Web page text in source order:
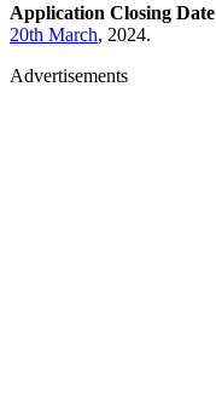
Application Closing Date
20th March, 2024.
Advertisements